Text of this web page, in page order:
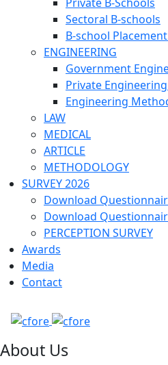
Sectoral B-schools
B-school
ENGINEERING
Government
Private
Engineering
LAW
MEDICAL
ARTICLE
METHODOLOGY
SURVEY 2026
Download
Download
PERCEPTION SURVEY
Awards
Media
Contact
About Us